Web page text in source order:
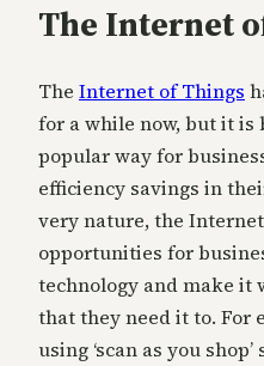
The Internet
The Internet of Things
for a while now, but it is
popular way for
efficiency savings in
very nature, the
opportunities for
technology and make it
that they need it to. For
using ‘scan as you